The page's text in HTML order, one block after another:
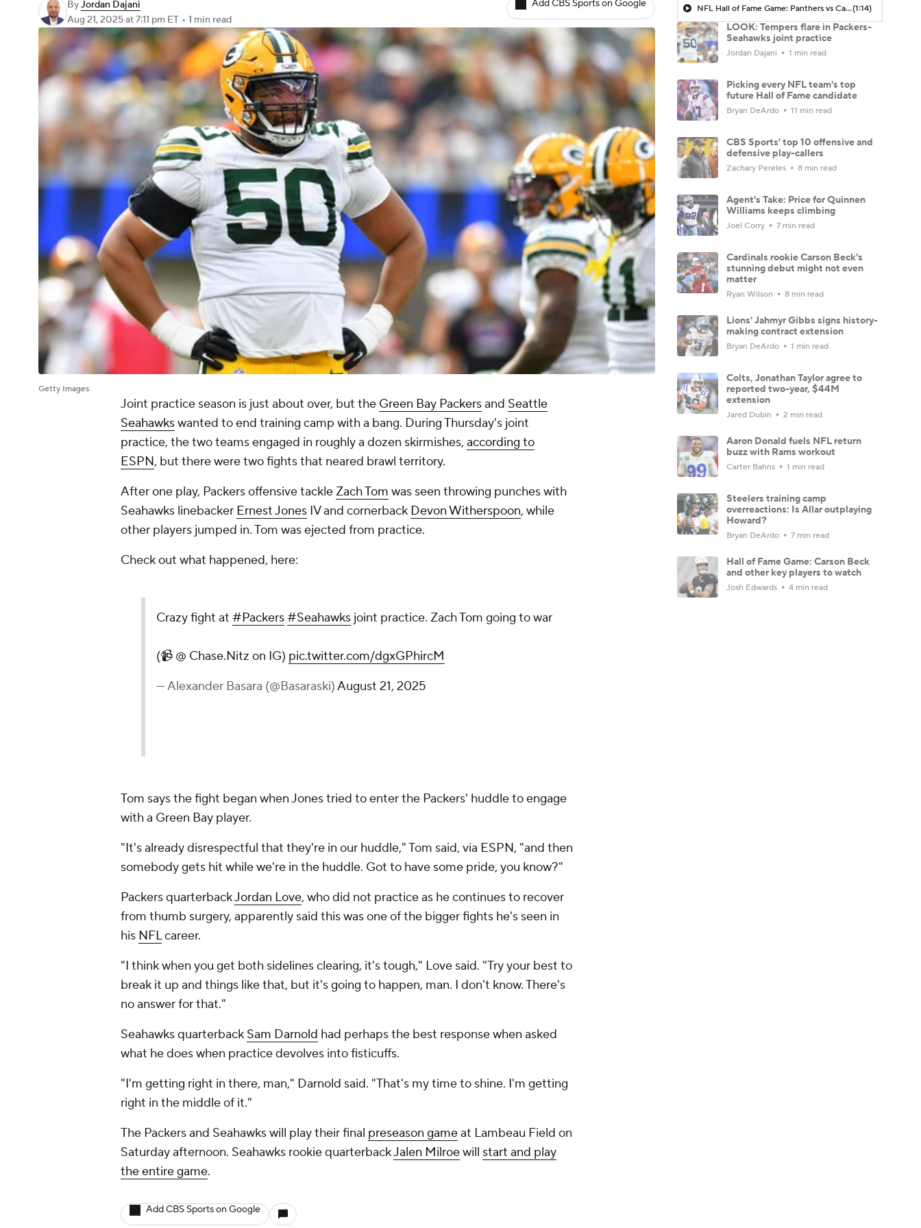
ByJordan Dajani
Aug 21, 2025at 7:11 pm ET • 1 min read
Add CBS Sports on Google
Getty Images
Joint practice season is just about over, but the Green Bay Packersand Seattle
Seahawkswanted to end training camp with a bang. During Thursday's joint
practice, the two teams engaged in roughly a dozen skirmishes, according to
ESPN, but there were two fights that neared brawl territory.
After one play, Packers offensive tackle Zach Tom was seen throwing punches with
Seahawks linebacker Ernest Jones IV and cornerback Devon Witherspoon, while
other players jumped in. Tom was ejected from practice.
Check out what happened, here:
Crazy fight at #Packers#Seahawks joint practice. Zach Tom going to war
(📹 @ Chase.Nitz on IG) pic.twitter.com/dgxGPhircM
— Alexander Basara (@Basaraski)August 21, 2025
Tom says the fight began when Jones tried to enter the Packers' huddle to engage
with a Green Bay player.
"It's already disrespectful that they're in our huddle," Tom said, via ESPN, "and then
somebody gets hit while we're in the huddle. Got to have some pride, you know?"
Packers quarterbackJordan Love, who did not practice as he continues to recover
from thumb surgery, apparently said this was one of the bigger fights he's seen in
his NFLcareer.
"I think when you get both sidelines clearing, it's tough," Love said. "Try your best to
break it up and things like that, but it's going to happen, man. I don't know. There's
no answer for that."
Seahawks quarterback Sam Darnold had perhaps the best response when asked
what he does when practice devolves into fisticuffs.
"I'm getting right in there, man," Darnold said. "That's my time to shine. I'm getting
right in the middle of it."
The Packers and Seahawks will play their final preseason gameat Lambeau Field on
Saturday afternoon. Seahawks rookie quarterbackJalen Milroewill start and play
the entire game.
Add CBS Sports on Google
NFL Hall of Fame Game: Panthers vs Cardinals (8/6)(1:14)
LOOK: Tempers flare in Packers-
Seahawks joint practice
Jordan Dajani 1 min read
Picking every NFL team's top
future Hall of Fame candidate
Bryan DeArdo 11 min read
CBS Sports' top 10 offensive and
defensive play-callers
Zachary Pereles 8 min read
Agent's Take: Price for Quinnen
Williams keeps climbing
Joel Corry 7 min read
Cardinals rookie Carson Beck's
stunning debut might not even
matter
Ryan Wilson 8 min read
Lions' Jahmyr Gibbs signs history-
making contract extension
Bryan DeArdo 1 min read
Colts, Jonathan Taylor agree to
reported two-year, $44M
extension
Jared Dubin 2 min read
Aaron Donald fuels NFL return
buzz with Rams workout
Carter Bahns 1 min read
Steelers training camp
overreactions: Is Allar outplaying
Howard?
Bryan DeArdo 7 min read
Hall of Fame Game: Carson Beck
and other key players to watch
Josh Edwards 4 min read